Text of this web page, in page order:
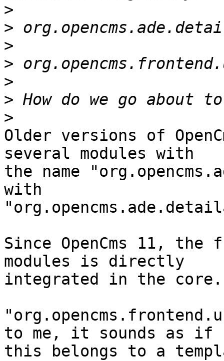
>
>
>
>
>
>
>
Older versions of
several modules with
the name
with
Since OpenCms 11,
modules is directly
integrated in the core.
to me, it sounds as if
this belongs to a